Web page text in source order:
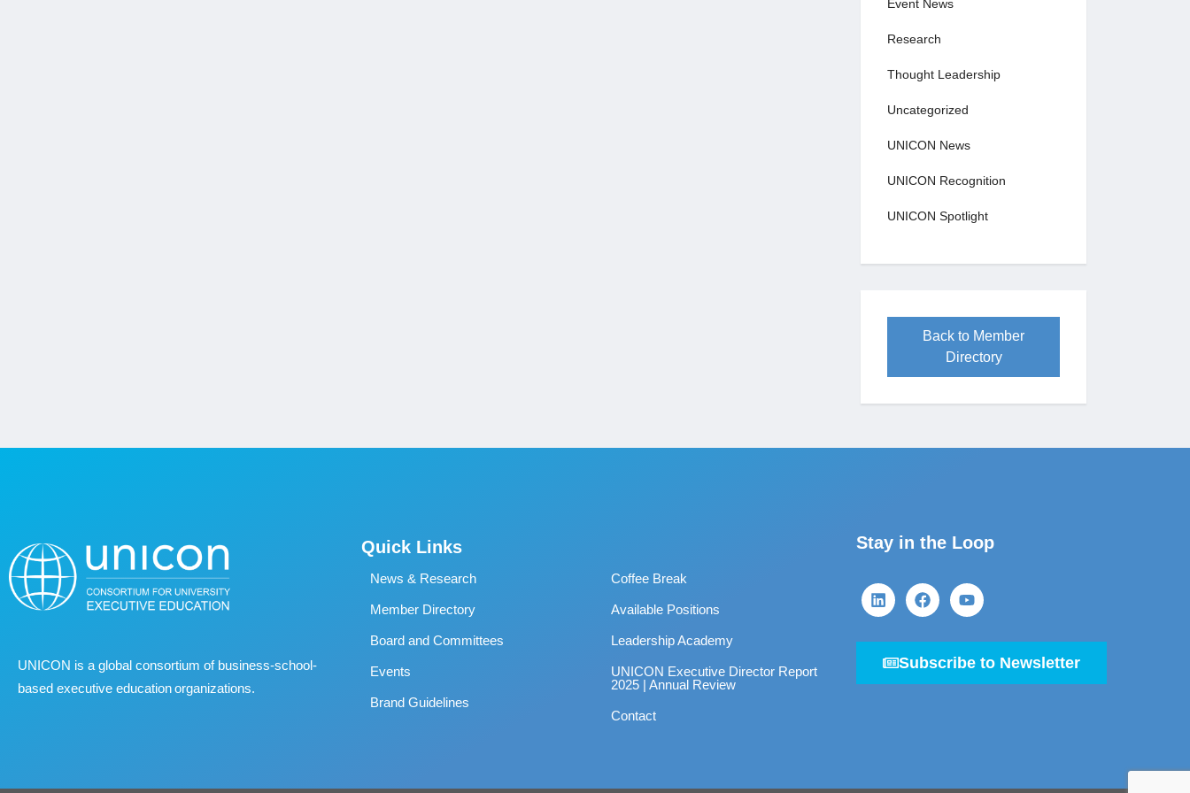
Event News
Research
Thought Leadership
Uncategorized
UNICON News
UNICON Recognition
UNICON Spotlight
Back to Member
Directory
UNICON is a global consortium of business‐school‐
based executive education organizations.
Quick Links
News & Research
Member Directory
Board and Committees
Events
Brand Guidelines
Coffee Break
Available Positions
Leadership Academy
UNICON Executive Director Report
2025 | Annual Review
Contact
Stay in the Loop
Subscribe to Newsletter